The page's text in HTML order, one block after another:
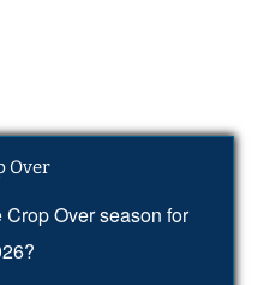
Over
Over season for